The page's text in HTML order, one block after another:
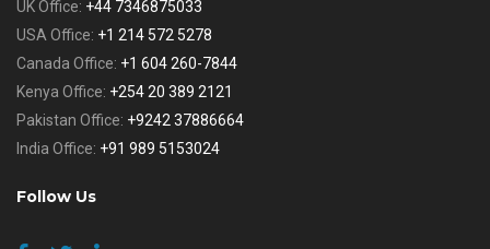
UK Office: +44 7346875033
USA Office: +1 214 572 5278
Canada Office: +1 604 260-7844
Kenya Office: +254 20 389 2121
Pakistan Office: +9242 37886664
India Office: +91 989 5153024
Follow Us